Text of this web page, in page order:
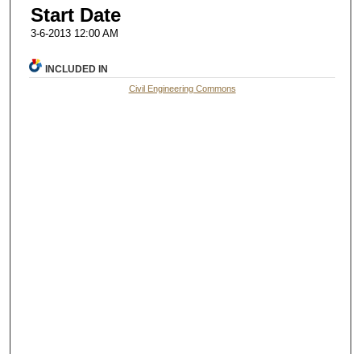
Start Date
3-6-2013 12:00 AM
INCLUDED IN
Civil Engineering Commons